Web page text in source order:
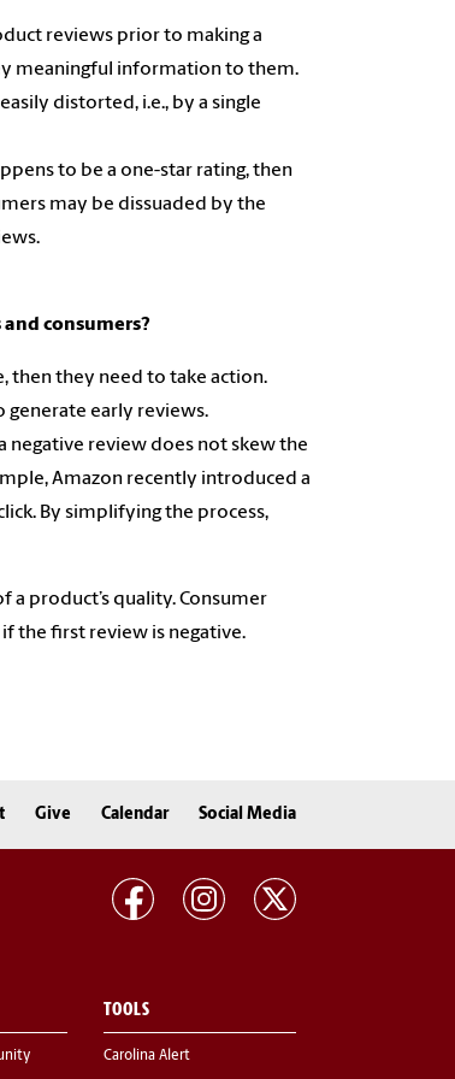
reviews prior to making a
meaningful information to them.
distorted, i.e., by a single
to be a one-star rating, then
may be dissuaded by the
consumers?
then they need to take action.
generate early reviews.
review does not skew the
Amazon recently introduced a
By simplifying the process,
product’s quality. Consumer
the first review is negative.
Give Calendar Social Media
TOOLS
Carolina Alert